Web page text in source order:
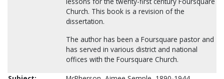
Church. This book is a revision of the
dissertation.
The author has been a Foursquare pastor and
has served in various district and national
offices with the Foursquare Church.